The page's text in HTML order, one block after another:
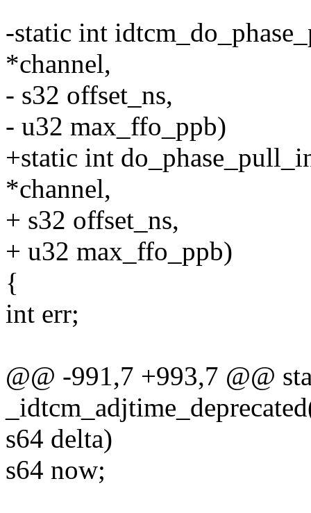
-static int
*channel,
- s32 offset_ns,
- u32 max_ffo_ppb)
+static int
*channel,
+ s32 offset_ns,
+ u32 max_ffo_ppb)
{
int err;
@@ -991,7 +993,7 @@
s64 delta)
s64 now;